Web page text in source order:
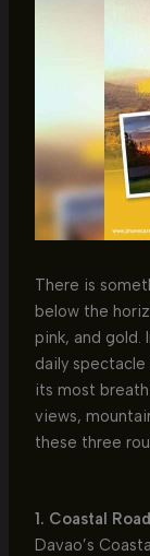
There is
below the
pink, and gold.
daily
its most
views,
these three
1. Coastal
Davao’s